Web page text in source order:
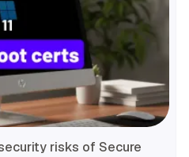
risks of Secure